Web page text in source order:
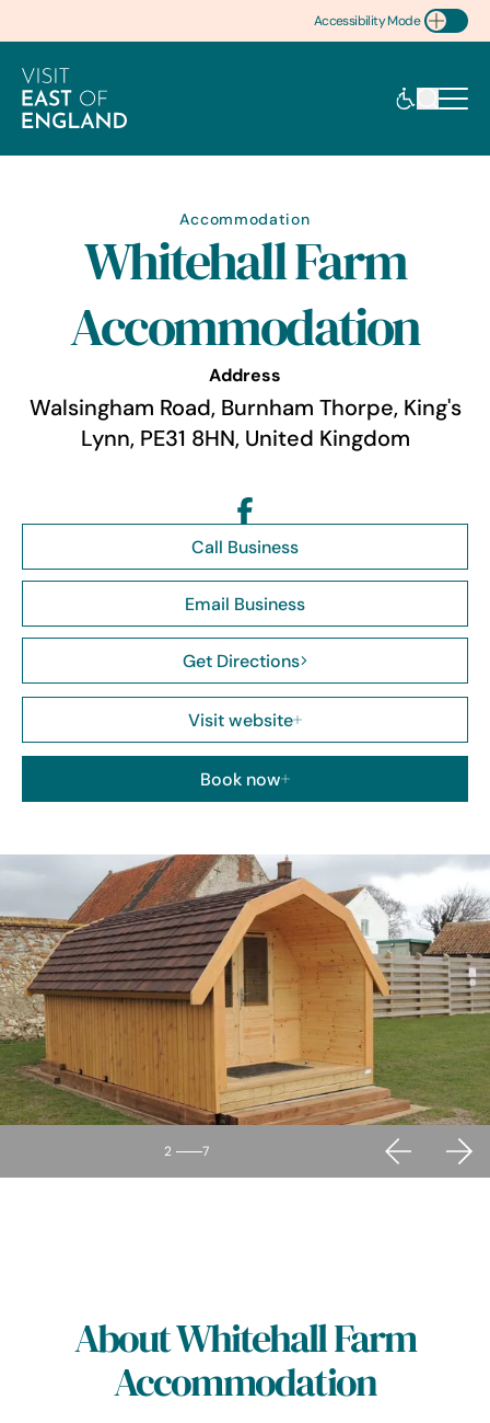
Accessibility Mode
Toggle Accessibility
Accommodation
Whitehall Farm
Accommodation
Address
Walsingham Road, Burnham Thorpe, King's
Lynn, PE31 8HN, United Kingdom
Call Business
Email Business
Get Directions
Visit website
Book now
2 7
About Whitehall Farm
Accommodation